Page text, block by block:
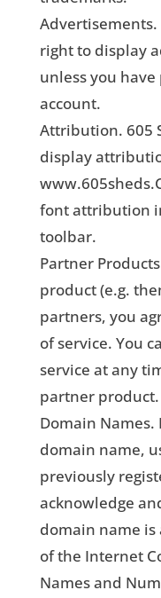
Advertisements.
right to display
unless you
account.
Attribution. 605
display
font attribution
toolbar.
Partner
product (e.g.
partners, you
of service. You
service at any
partner product.
Domain Names.
domain name,
previously
acknowledge
domain name is
of the Internet
Names and